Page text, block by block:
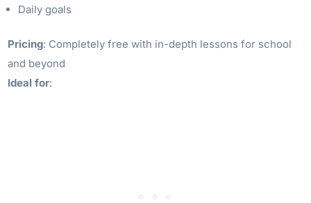
Daily goals
Pricing: Completely free with in-depth lessons for school
and beyond
Ideal for: